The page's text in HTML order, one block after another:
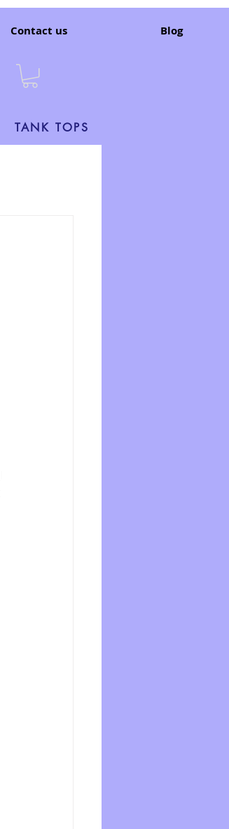
Contact us Blog
TANK TOPS